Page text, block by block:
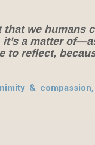
we humans
a matter
reflect,
&